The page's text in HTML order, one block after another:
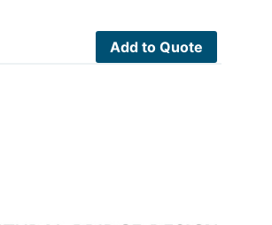
Add to Quote